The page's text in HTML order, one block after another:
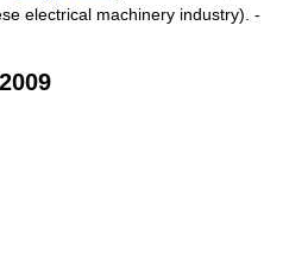
electrical machinery industry). -